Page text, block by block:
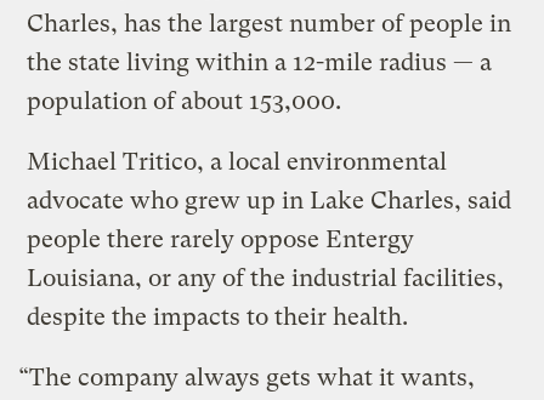
Charles, has the largest number of people in
the state living within a 12-mile radius — a
population of about 153,000.
Michael Tritico, a local environmental
advocate who grew up in Lake Charles, said
people there rarely oppose Entergy
Louisiana, or any of the industrial facilities,
despite the impacts to their health.
“The company always gets what it wants,